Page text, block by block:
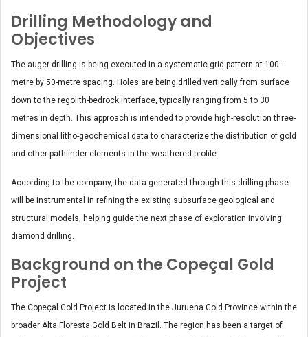
Drilling Methodology and
Objectives
The auger drilling is being executed in a systematic grid pattern at 100-
metre by 50-metre spacing. Holes are being drilled vertically from surface
down to the regolith-bedrock interface, typically ranging from 5 to 30
metres in depth. This approach is intended to provide high-resolution three-
dimensional litho-geochemical data to characterize the distribution of gold
and other pathfinder elements in the weathered profile.
According to the company, the data generated through this drilling phase
will be instrumental in refining the existing subsurface geological and
structural models, helping guide the next phase of exploration involving
diamond drilling.
Background on the Copeçal Gold
Project
The Copeçal Gold Project is located in the Juruena Gold Province within the
broader Alta Floresta Gold Belt in Brazil. The region has been a target of